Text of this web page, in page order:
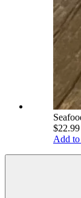
$22.99
Add